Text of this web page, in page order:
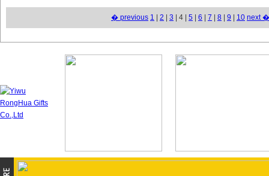
� previous 1 2 3 | 4 | 5 6 7 8 9 10 next �